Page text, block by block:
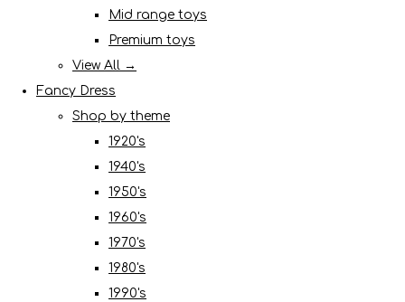
Mid range toys
Premium toys
View All →
Fancy Dress
Shop by theme
1920's
1940's
1950's
1960's
1970's
1980's
1990's